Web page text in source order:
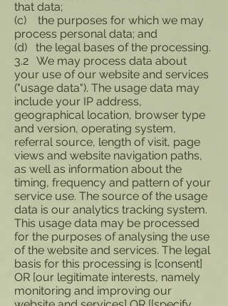
that data;
(c) the purposes for which we may
process personal data; and
(d) the legal bases of the processing.
3.2 We may process data about
your use of our website and services
("usage data"). The usage data may
include your IP address,
geographical location, browser type
and version, operating system,
referral source, length of visit, page
views and website navigation paths,
as well as information about the
timing, frequency and pattern of your
service use. The source of the usage
data is our analytics tracking system.
This usage data may be processed
for the purposes of analysing the use
of the website and services. The legal
basis for this processing is [consent]
OR [our legitimate interests, namely
monitoring and improving our